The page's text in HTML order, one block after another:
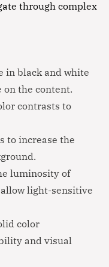
through complex
in black and white
on the content.
contrasts to
to increase the
luminosity of
light-sensitive
color
and visual